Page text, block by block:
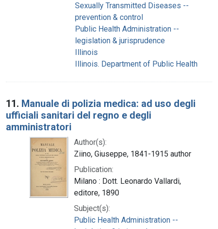
Sexually Transmitted Diseases --
prevention & control
Public Health Administration --
legislation & jurisprudence
Illinois
Illinois. Department of Public Health
11. Manuale di polizia medica: ad uso degli
ufficiali sanitari del regno e degli
amministratori
Author(s):
Ziino, Giuseppe, 1841-1915 author
Publication:
Milano : Dott. Leonardo Vallardi,
editore, 1890
Subject(s):
Public Health Administration --